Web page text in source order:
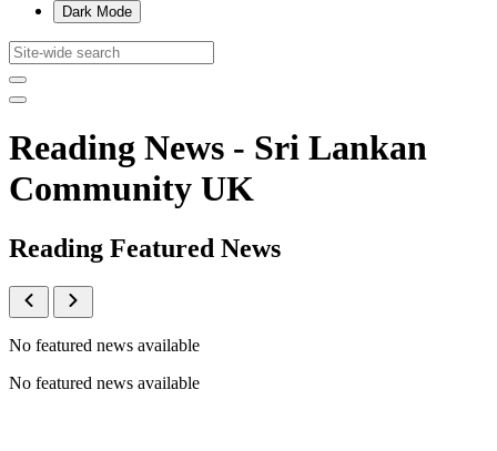
Dark Mode
Reading News - Sri Lankan
Community UK
Reading Featured News
No featured news available
No featured news available